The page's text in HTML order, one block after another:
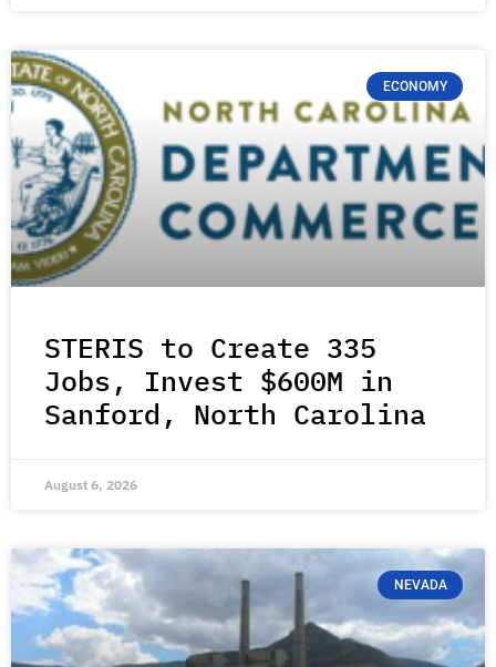
ECONOMY
STERIS to Create 335
Jobs, Invest $600M in
Sanford, North Carolina
August 6, 2026
NEVADA